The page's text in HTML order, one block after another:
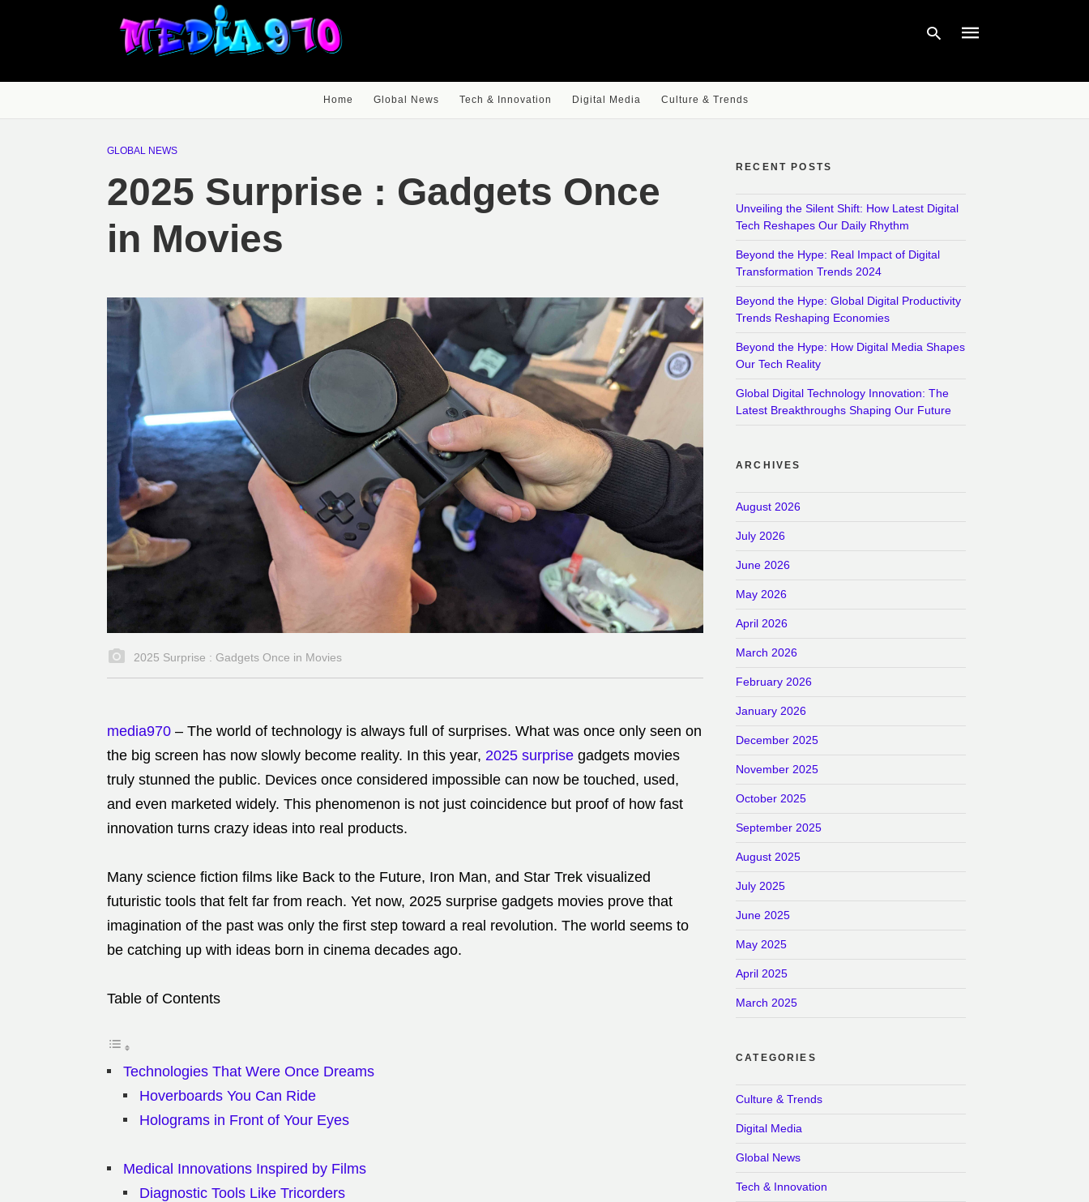
Home Global News Tech & Innovation Digital Media Culture & Trends
GLOBAL NEWS
2025 Surprise : Gadgets Once
in Movies
2025 Surprise : Gadgets Once in Movies
media970 – The world of technology is always full of surprises. What was once only seen on
the big screen has now slowly become reality. In this year, 2025 surprise gadgets movies
truly stunned the public. Devices once considered impossible can now be touched, used,
and even marketed widely. This phenomenon is not just coincidence but proof of how fast
innovation turns crazy ideas into real products.
Many science fiction films like Back to the Future, Iron Man, and Star Trek visualized
futuristic tools that felt far from reach. Yet now, 2025 surprise gadgets movies prove that
imagination of the past was only the first step toward a real revolution. The world seems to
be catching up with ideas born in cinema decades ago.
Table of Contents
Technologies That Were Once Dreams
Hoverboards You Can Ride
Holograms in Front of Your Eyes
Medical Innovations Inspired by Films
Diagnostic Tools Like Tricorders
RECENT POSTS
Unveiling the Silent Shift: How Latest Digital
Tech Reshapes Our Daily Rhythm
Beyond the Hype: Real Impact of Digital
Transformation Trends 2024
Beyond the Hype: Global Digital Productivity
Trends Reshaping Economies
Beyond the Hype: How Digital Media Shapes
Our Tech Reality
Global Digital Technology Innovation: The
Latest Breakthroughs Shaping Our Future
ARCHIVES
August 2026
July 2026
June 2026
May 2026
April 2026
March 2026
February 2026
January 2026
December 2025
November 2025
October 2025
September 2025
August 2025
July 2025
June 2025
May 2025
April 2025
March 2025
CATEGORIES
Culture & Trends
Digital Media
Global News
Tech & Innovation